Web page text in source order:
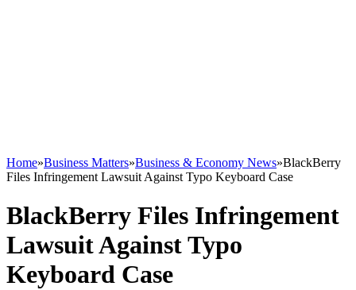
Home»Business Matters»Business & Economy News»BlackBerry
Files Infringement Lawsuit Against Typo Keyboard Case
BlackBerry Files Infringement
Lawsuit Against Typo
Keyboard Case